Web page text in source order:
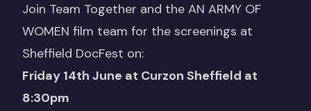
Join Team Together and the AN ARMY OF
WOMEN film team for the screenings at
Sheffield DocFest on:
Friday 14th June at Curzon Sheffield at
8:30pm